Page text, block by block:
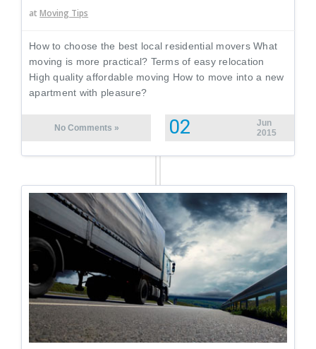
atMoving Tips
How to choose the best local residential movers What
moving is more practical? Terms of easy relocation
High quality affordable moving How to move into a new
apartment with pleasure?
No Comments » 02
Jun
2015